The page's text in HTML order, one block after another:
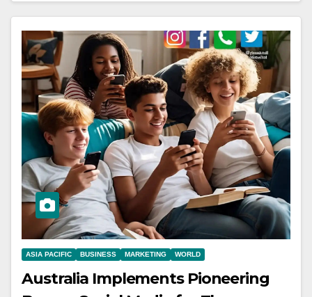
ASIA PACIFIC BUSINESS MARKETING WORLD
Australia Implements Pioneering